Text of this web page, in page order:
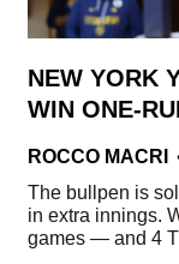
NEW YORK
WIN ONE-
ROCCO MACRI
The bullpen is
in extra innings.
games — and 4